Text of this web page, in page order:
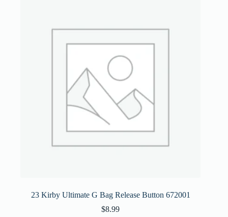
23 Kirby Ultimate G Bag Release Button 672001
$8.99